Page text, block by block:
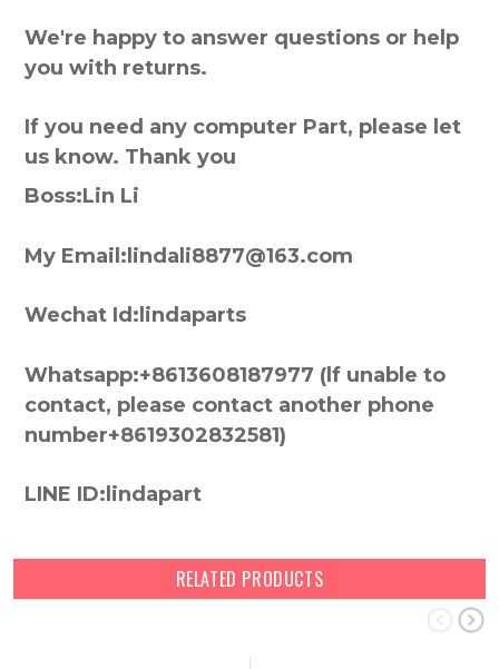
We're happy to answer questions or help
you with returns.
If you need any computer Part, please let
us know. Thank you
Boss:Lin Li
My Email:lindali8877@163.com
Wechat Id:lindaparts
Whatsapp:+8613608187977 (lf unable to
contact, please contact another phone
number+8619302832581)
LINE ID:lindapart
RELATED PRODUCTS